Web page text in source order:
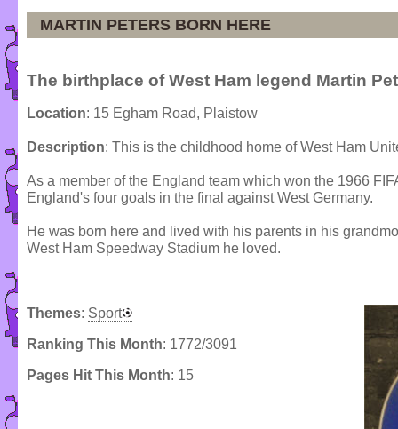
MARTIN PETERS BORN HERE
The birthplace of West Ham legend Martin
Location: 15 Egham Road, Plaistow
Description: This is the childhood home of West Ham
As a member of the England team which won the 1966
England's four goals in the final against West Germany.
He was born here and lived with his parents in his
West Ham Speedway Stadium he loved.
Themes: Sport
Ranking This Month: 1772/3091
Pages Hit This Month: 15